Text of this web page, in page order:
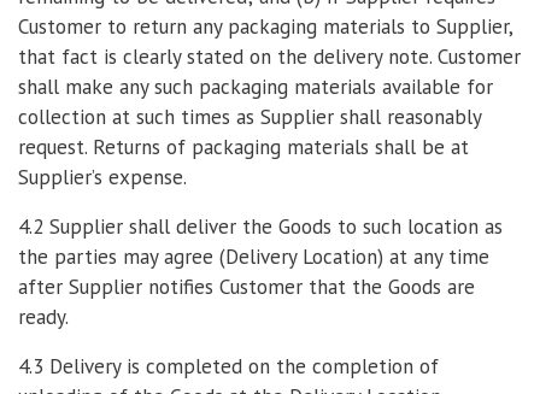
Customer to return any packaging materials to Supplier,
that fact is clearly stated on the delivery note. Customer
shall make any such packaging materials available for
collection at such times as Supplier shall reasonably
request. Returns of packaging materials shall be at
Supplier’s expense.
4.2 Supplier shall deliver the Goods to such location as
the parties may agree (Delivery Location) at any time
after Supplier notifies Customer that the Goods are
ready.
4.3 Delivery is completed on the completion of